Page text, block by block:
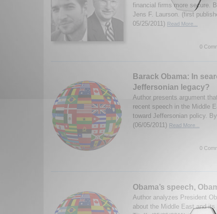
financial firms more secure.
Jens F. Laurson. (first
05/25/2011) Read More...
0
Barack Obama: In
Jeffersonian legacy?
Author presents argument
recent speech in the Middle
toward Jeffersonian policy.
(06/05/2011) Read More...
0
Obama’s speech,
Author analyzes President
about the Middle East and